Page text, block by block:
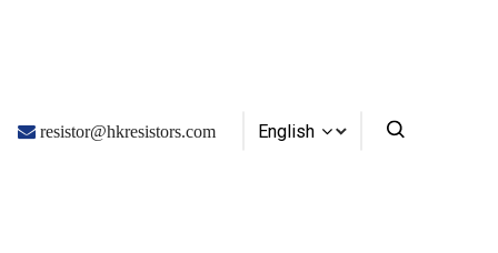
 resistor@hkresistors.com English